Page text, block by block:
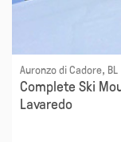
Auronzo di Cadore, BL
Complete Ski
Lavaredo